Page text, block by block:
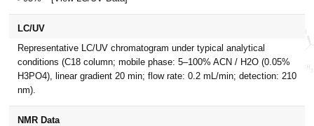
LC/UV
Representative LC/UV chromatogram under typical analytical
conditions (C18 column; mobile phase: 5–100% ACN / H2O (0.05%
H3PO4), linear gradient 20 min; flow rate: 0.2 mL/min; detection: 210
nm).
NMR Data